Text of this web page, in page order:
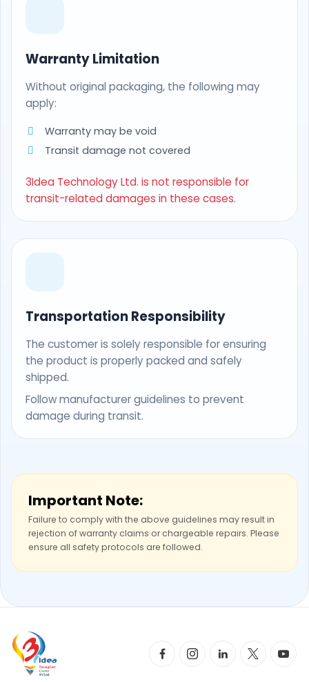
Warranty Limitation
Without original packaging, the following may
apply:
Warranty may be void
Transit damage not covered
3Idea Technology Ltd. is not responsible for
transit-related damages in these cases.
Transportation Responsibility
The customer is solely responsible for ensuring
the product is properly packed and safely
shipped.
Follow manufacturer guidelines to prevent
damage during transit.
Important Note:
Failure to comply with the above guidelines may result in
rejection of warranty claims or chargeable repairs. Please
ensure all safety protocols are followed.